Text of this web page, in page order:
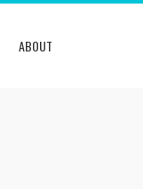
ABOUT